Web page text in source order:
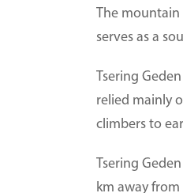
The mountain
serves as a
Tsering
relied mainly
climbers to
Tsering
km away